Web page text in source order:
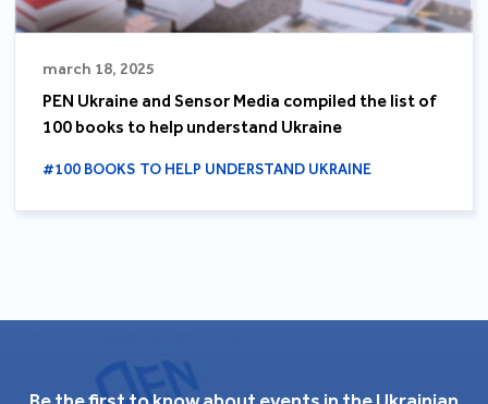
march 18, 2025
PEN Ukraine and Sensor Media compiled the list of
100 books to help understand Ukraine
#100 BOOKS TO HELP UNDERSTAND UKRAINE